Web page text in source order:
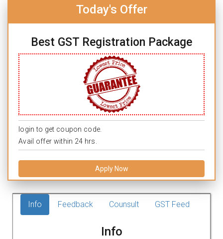
Today's Offer
Best GST Registration Package
login to get coupon code.
Avail offer within 24 hrs.
Apply Now
Info Feedback Counsult GST Feed
Info